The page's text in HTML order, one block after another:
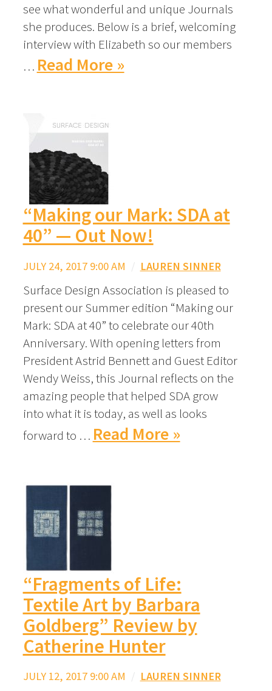
see what wonderful and unique Journals
she produces. Below is a brief, welcoming
interview with Elizabeth so our members
… Read More »
“Making our Mark: SDA at
40” — Out Now!
JULY 24, 2017 9:00 AM / LAUREN SINNER
Surface Design Association is pleased to
present our Summer edition “Making our
Mark: SDA at 40” to celebrate our 40th
Anniversary. With opening letters from
President Astrid Bennett and Guest Editor
Wendy Weiss, this Journal reflects on the
amazing people that helped SDA grow
into what it is today, as well as looks
forward to … Read More »
“Fragments of Life:
Textile Art by Barbara
Goldberg” Review by
Catherine Hunter
JULY 12, 2017 9:00 AM / LAUREN SINNER